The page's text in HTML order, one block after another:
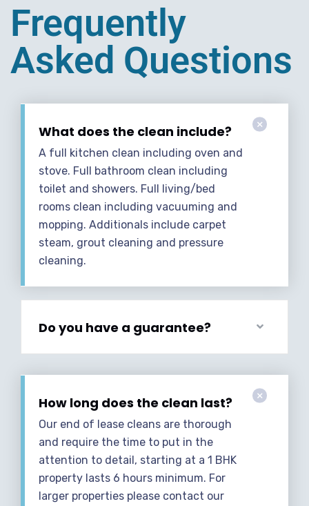
Frequently
Asked Questions
What does the clean include?
A full kitchen clean including oven and
stove. Full bathroom clean including
toilet and showers. Full living/bed
rooms clean including vacuuming and
mopping. Additionals include carpet
steam, grout cleaning and pressure
cleaning.
Do you have a guarantee?
How long does the clean last?
Our end of lease cleans are thorough
and require the time to put in the
attention to detail, starting at a 1 BHK
property lasts 6 hours minimum. For
larger properties please contact our